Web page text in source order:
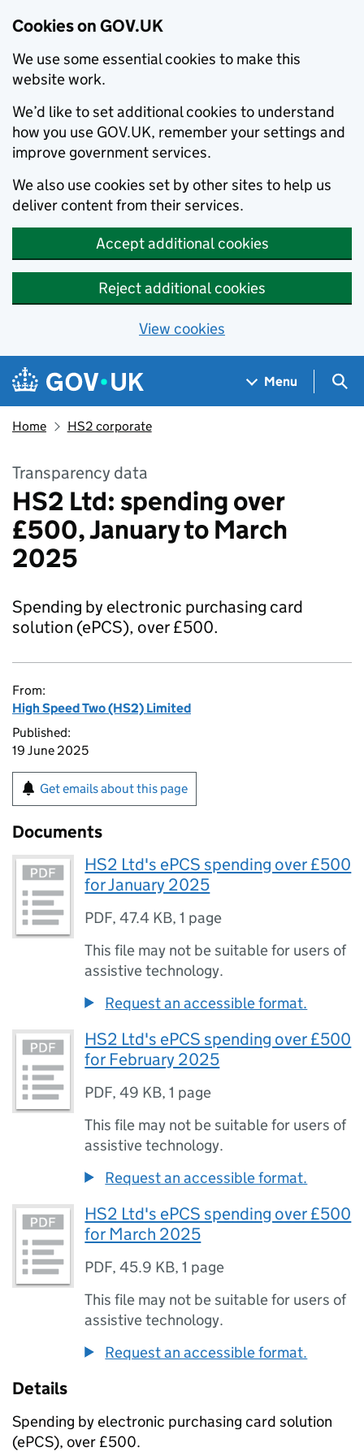
Cookies on GOV.UK
We use some essential cookies to make this
website work.
We’d like to set additional cookies to understand
how you use GOV.UK, remember your settings and
improve government services.
We also use cookies set by other sites to help us
deliver content from their services.
Accept additional cookies
Reject additional cookies
View cookies
Skip to main content
Navigation menu
Menu
Home HS2 corporate
Transparency data
HS2 Ltd: spending over
£500, January to March
2025
Spending by electronic purchasing card
solution (ePCS), over £500.
From:
High Speed Two (HS2) Limited
Published:
19 June 2025
Get emails about this page
Documents
HS2 Ltd's ePCS spending over £500
for January 2025
PDF,47.4 KB,1 page
This file may not be suitable for users of
assistive technology.
Request an accessible format.
HS2 Ltd's ePCS spending over £500
for February 2025
PDF,49 KB,1 page
This file may not be suitable for users of
assistive technology.
Request an accessible format.
HS2 Ltd's ePCS spending over £500
for March 2025
PDF,45.9 KB,1 page
This file may not be suitable for users of
assistive technology.
Request an accessible format.
Details
Spending by electronic purchasing card solution
(ePCS), over £500.